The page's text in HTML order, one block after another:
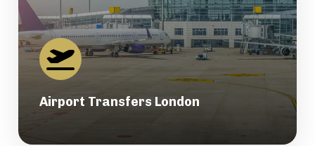
Airport Transfers London